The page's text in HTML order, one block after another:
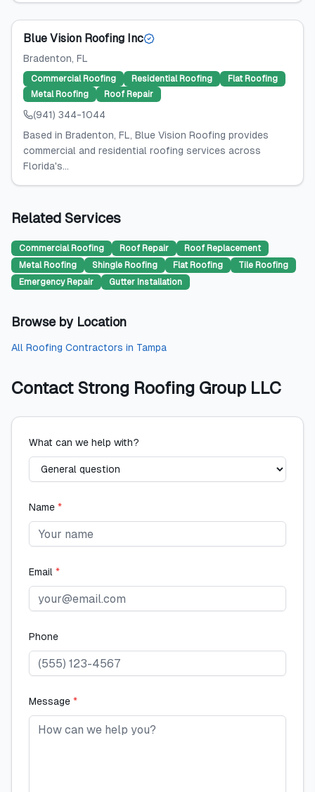
Blue Vision Roofing Inc
Bradenton, FL
Commercial Roofing Residential Roofing
Flat Roofing
Metal Roofing
Roof Repair
(941) 344-1044
Based in Bradenton, FL, Blue Vision Roofing provides
commercial and residential roofing services across
Florida's...
Related Services
Commercial Roofing Roof Repair
Roof Replacement
Metal Roofing
Shingle Roofing Flat Roofing
Tile Roofing
Emergency Repair
Gutter Installation
Browse by Location
All Roofing Contractors in Tampa
Contact Strong Roofing Group LLC
What can we help with?
Name *
Email *
Phone
Message *